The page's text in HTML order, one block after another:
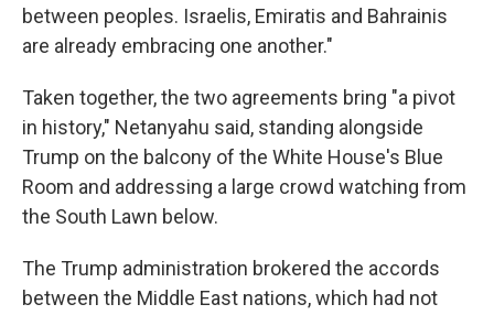
between peoples. Israelis, Emiratis and Bahrainis
are already embracing one another."
Taken together, the two agreements bring "a pivot
in history," Netanyahu said, standing alongside
Trump on the balcony of the White House's Blue
Room and addressing a large crowd watching from
the South Lawn below.
The Trump administration brokered the accords
between the Middle East nations, which had not